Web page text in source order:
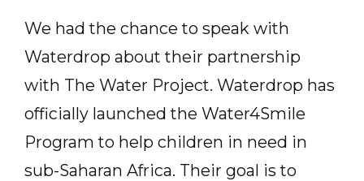
We had the chance to speak with
Waterdrop about their partnership
with The Water Project. Waterdrop has
officially launched the Water4Smile
Program to help children in need in
sub-Saharan Africa. Their goal is to